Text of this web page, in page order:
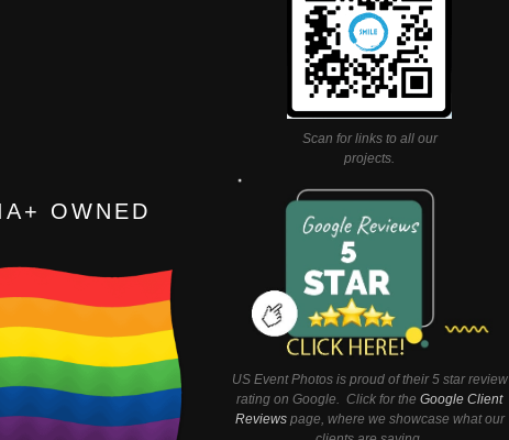
OWNED
Scan for links to all our
projects.
US Event Photos is proud of their 5 star review
rating on Google. Click for theGoogle Client
Reviewspage, where we showcase what our